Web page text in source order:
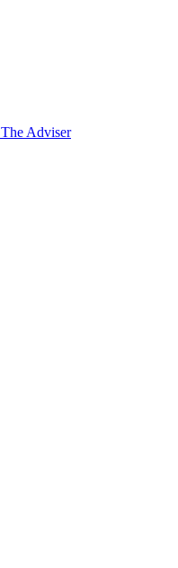
The Adviser